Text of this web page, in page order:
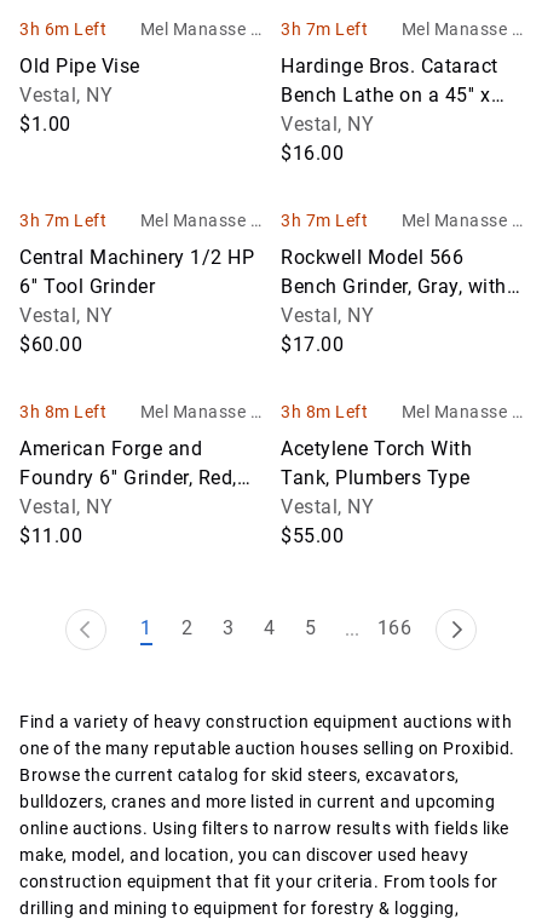
3h 6m Left
Mel Manasse &
Old Pipe Vise
Vestal, NY
$1.00
3h 7m Left
Mel Manasse &
Son Auctioneers
Hardinge Bros. Cataract
Bench Lathe on a 45'' x
30'' Bench, Lathe Model
766
Vestal, NY
$16.00
3h 7m Left
Mel Manasse &
Son Auctioneers
Central Machinery 1/2 HP
6'' Tool Grinder
Vestal, NY
$60.00
3h 7m Left
Mel Manasse &
Son Auctioneers
Rockwell Model 566
Bench Grinder, Gray, with
Wooden Stand
Vestal, NY
$17.00
3h 8m Left
Mel Manasse &
Son Auctioneers
American Forge and
Foundry 6'' Grinder, Red,
NO STAND
Vestal, NY
$11.00
3h 8m Left
Mel Manasse &
Son Auctioneers
Acetylene Torch With
Tank, Plumbers Type
Vestal, NY
$55.00
1 2 3 4 5 ... 166
Find a variety of heavy construction equipment auctions with
one of the many reputable auction houses selling on Proxibid.
Browse the current catalog for skid steers, excavators,
bulldozers, cranes and more listed in current and upcoming
online auctions. Using filters to narrow results with fields like
make, model, and location, you can discover used heavy
construction equipment that fit your criteria. From tools for
drilling and mining to equipment for forestry & logging,